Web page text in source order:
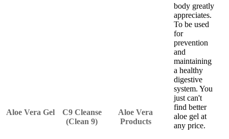
Aloe Vera Gel
C9 Cleanse
(Clean 9)
Aloe Vera
Products
body greatly
appreciates.
To be used
for
prevention
and
maintaining
a healthy
digestive
system. You
just can't
find better
aloe gel at
any price.